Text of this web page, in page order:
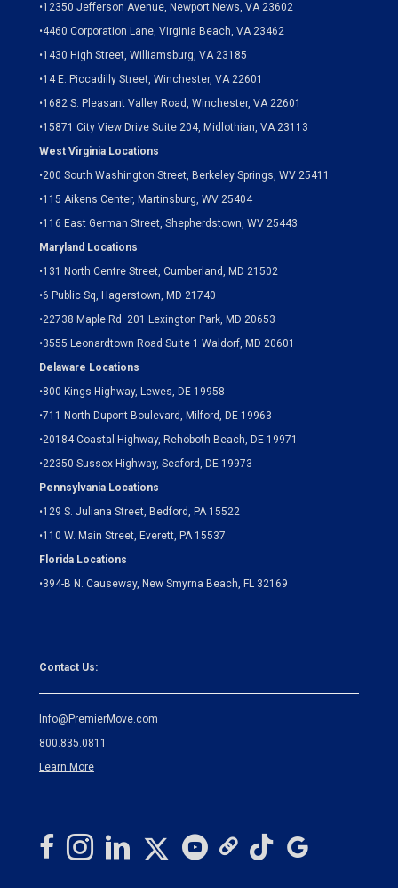
•12350 Jefferson Avenue, Newport News, VA 23602
•4460 Corporation Lane, Virginia Beach, VA 23462
•1430 High Street, Williamsburg, VA 23185
•14 E. Piccadilly Street, Winchester, VA 22601
•1682 S. Pleasant Valley Road, Winchester, VA 22601
•15871 City View Drive Suite 204, Midlothian, VA 23113
West Virginia Locations
•200 South Washington Street, Berkeley Springs, WV 25411
•115 Aikens Center, Martinsburg, WV 25404
•116 East German Street, Shepherdstown, WV 25443
Maryland Locations
•131 North Centre Street, Cumberland, MD 21502
•6 Public Sq, Hagerstown, MD 21740
•22738 Maple Rd. 201 Lexington Park, MD 20653
•3555 Leonardtown Road Suite 1 Waldorf, MD 20601
Delaware Locations
•800 Kings Highway, Lewes, DE 19958
•711 North Dupont Boulevard, Milford, DE 19963
•20184 Coastal Highway, Rehoboth Beach, DE 19971
•22350 Sussex Highway, Seaford, DE 19973
Pennsylvania Locations
•129 S. Juliana Street, Bedford, PA 15522
•110 W. Main Street, Everett, PA 15537
Florida Locations
•394-B N. Causeway, New Smyrna Beach, FL 32169
Contact Us:
Info@PremierMove.com
800.835.0811
Learn More